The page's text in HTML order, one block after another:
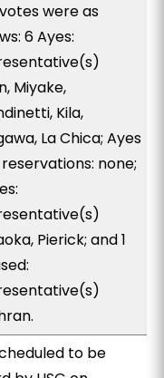
were as
6 Ayes:
Miyake,
Kila,
La Chica; Ayes
none;
Pierick; and 1
to be